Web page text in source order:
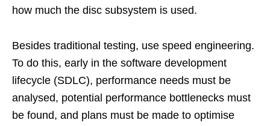
how much the disc subsystem is used.
Besides traditional testing, use speed engineering.
To do this, early in the software development
lifecycle (SDLC), performance needs must be
analysed, potential performance bottlenecks must
be found, and plans must be made to optimise